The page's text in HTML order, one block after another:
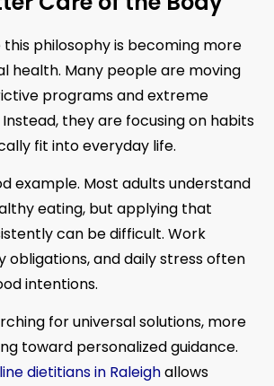
philosophy is becoming more
health. Many people are moving
programs and extreme
they are focusing on habits
fit into everyday life.
example. Most adults understand
eating, but applying that
can be difficult. Work
obligations, and daily stress often
intentions.
for universal solutions, more
toward personalized guidance.
dietitians in Raleighallows